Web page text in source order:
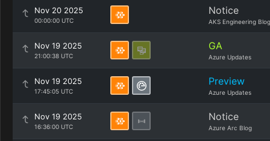
Nov 20 2025
00:00:00 UTC
Notice
AKS Engineering Blog
Nov 19 2025
21:00:38 UTC
GA
Azure Updates
Nov 19 2025
17:45:05 UTC
Preview
Azure Updates
Nov 19 2025
16:36:00 UTC
Notice
Azure Arc Blog